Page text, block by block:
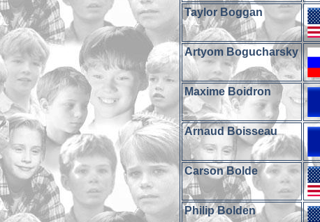
Taylor Boggan
Artyom Bogucharsky
Maxime Boidron
Arnaud Boisseau
Carson Bolde
Philip Bolden